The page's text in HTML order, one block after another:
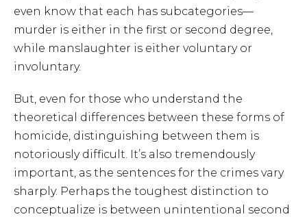
even know that each has subcategories—
murder is either in the first or second degree,
while manslaughter is either voluntary or
involuntary.
But, even for those who understand the
theoretical differences between these forms of
homicide, distinguishing between them is
notoriously difficult. It’s also tremendously
important, as the sentences for the crimes vary
sharply. Perhaps the toughest distinction to
conceptualize is between unintentional second